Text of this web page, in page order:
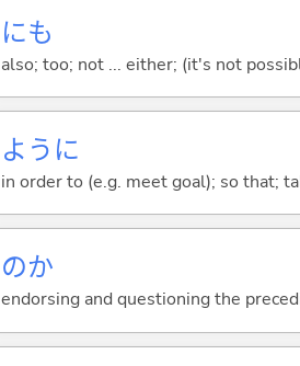
にも
also; too; not ... either; (it's not
ように
in order to (e.g. meet goal); so that;
のか
endorsing and questioning the